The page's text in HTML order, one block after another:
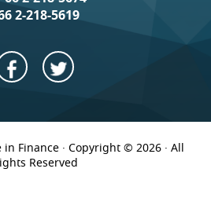
2-218-5619
Finance · Copyright © 2026 · All
Reserved